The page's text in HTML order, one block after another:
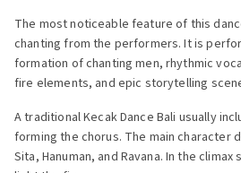
The most noticeable feature of this
chanting from the performers. It is
formation of chanting men, rhythmic
fire elements, and epic storytelling
A traditional Kecak Dance Bali usually
forming the chorus. The main character
Sita, Hanuman, and Ravana. In the